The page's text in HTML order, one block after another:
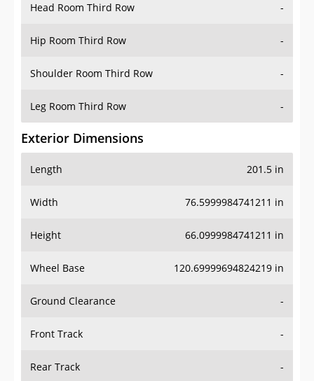
Head Room Third Row -
Hip Room Third Row -
Shoulder Room Third Row -
Leg Room Third Row -
Exterior Dimensions
Length 201.5 in
Width 76.5999984741211 in
Height 66.0999984741211 in
Wheel Base 120.69999694824219 in
Ground Clearance -
Front Track -
Rear Track -